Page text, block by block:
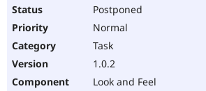
Postponed
Normal
Task
1.0.2
Look and Feel